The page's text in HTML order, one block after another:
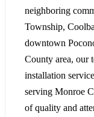
neighboring
Township,
downtown
County area, our
installation
serving Monroe
of quality and